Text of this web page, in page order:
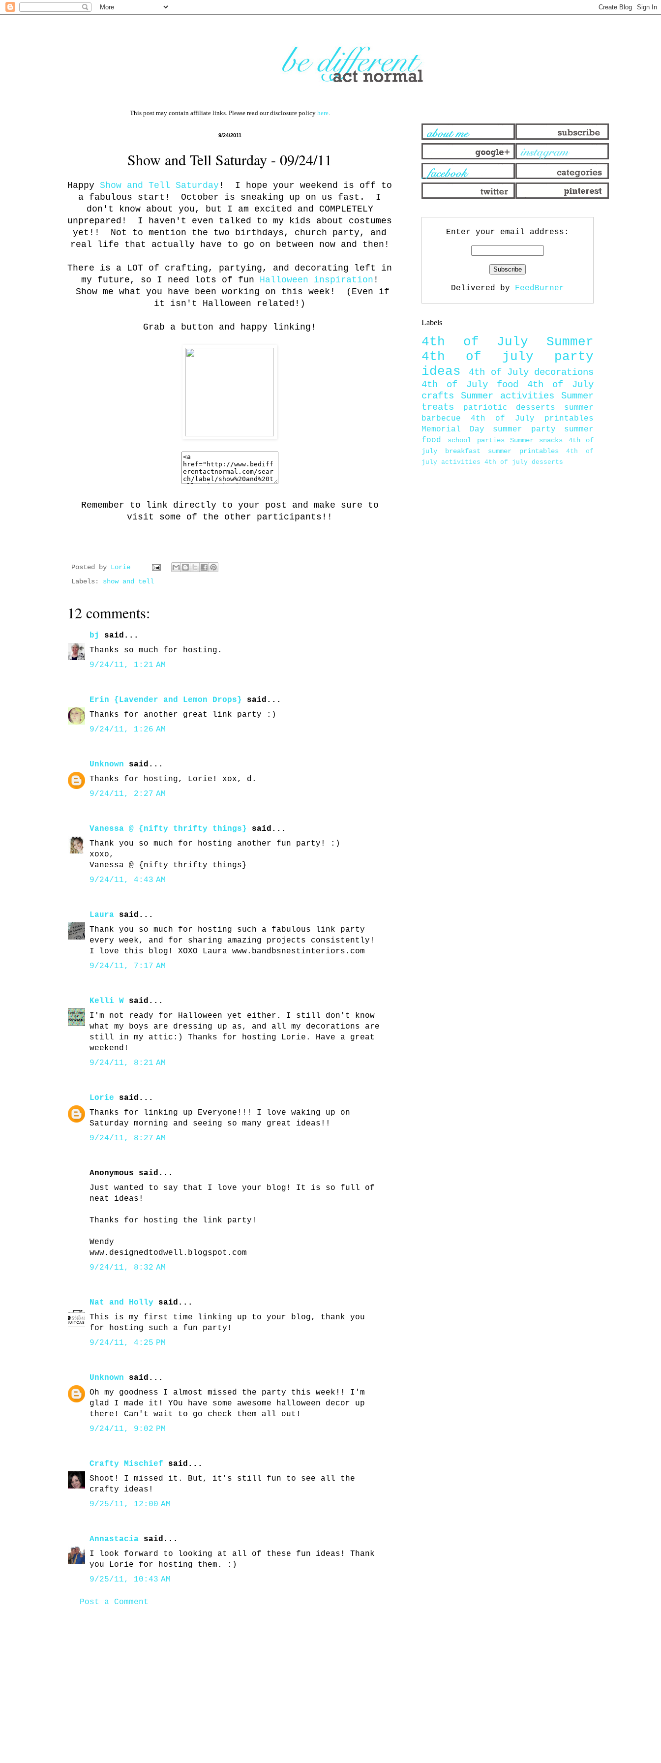
This post may contain affiliate links. Please read our disclosure policy here.
9/24/2011
Show and Tell Saturday - 09/24/11
Happy Show and Tell Saturday ! I hope your weekend is off to
a fabulous start! October is sneaking up on us fast. I
don't know about you, but I am excited and COMPLETELY
unprepared! I haven't even talked to my kids about costumes
yet!! Not to mention the two birthdays, church party, and
real life that actually have to go on between now and then!
There is a LOT of crafting, partying, and decorating left in
my future, so I need lots of fun Halloween inspiration !
Show me what you have been working on this week! (Even if
it isn't Halloween related!)
Grab a button and happy linking!
Remember to link directly to your post and make sure to
visit some of the other participants!!
Posted by Lorie
Labels: show and tell
12 comments:
bj
said...
Thanks so much for hosting.
9/24/11, 1:21 AM
Erin {Lavender and Lemon Drops}
said...
Thanks for another great link party :)
9/24/11, 1:26 AM
Unknown said...
Thanks for hosting, Lorie! xox, d.
9/24/11, 2:27 AM
Vanessa @ {nifty thrifty things}
said...
Thank you so much for hosting another fun party! :)
xoxo,
Vanessa @ {nifty thrifty things}
9/24/11, 4:43 AM
Laura said...
Thank you so much for hosting such a fabulous link party
every week, and for sharing amazing projects consistently!
I love this blog! XOXO Laura www.bandbsnestinteriors.com
9/24/11, 7:17 AM
Kelli W said...
I'm not ready for Halloween yet either. I still don't know
what my boys are dressing up as, and all my decorations are
still in my attic:) Thanks for hosting Lorie. Have a great
weekend!
9/24/11, 8:21 AM
Lorie said...
Thanks for linking up Everyone!!! I love waking up on
Saturday morning and seeing so many great ideas!!
9/24/11, 8:27 AM
Anonymous said...
Just wanted to say that I love your blog! It is so full of
neat ideas!
Thanks for hosting the link party!
Wendy
www.designedtodwell.blogspot.com
9/24/11, 8:32 AM
Nat and Holly said...
This is my first time linking up to your blog, thank you
for hosting such a fun party!
9/24/11, 4:25 PM
Unknown said...
Oh my goodness I almost missed the party this week!! I'm
glad I made it! YOu have some awesome halloween decor up
there! Can't wait to go check them all out!
9/24/11, 9:02 PM
Crafty Mischief said...
Shoot! I missed it. But, it's still fun to see all the
crafty ideas!
9/25/11, 12:00 AM
Annastacia said...
I look forward to looking at all of these fun ideas! Thank
you Lorie for hosting them. :)
9/25/11, 10:43 AM
Post a Comment
Enter your email address:
Delivered by FeedBurner
Labels
4th of July
Summer
4th of july party
ideas
4th of July decorations
4th of July food
4th of July
crafts
Summer activities
Summer
treats
patriotic desserts
summer
barbecue
4th of July printables
Memorial Day
summer party
summer
food
school parties Summer snacks
4th of
july breakfast
summer printables
4th of
july activities 4th of july desserts